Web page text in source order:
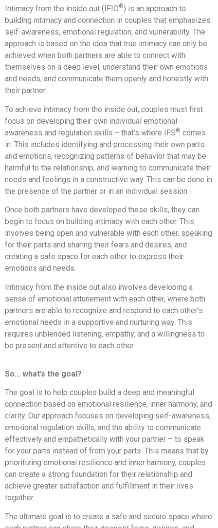
Intimacy from the inside out (IFIO®) is an approach to
building intimacy and connection in couples that emphasizes
self-awareness, emotional regulation, and vulnerability. The
approach is based on the idea that true intimacy can only be
achieved when both partners are able to connect with
themselves on a deep level, understand their own emotions
and needs, and communicate them openly and honestly with
their partner.
To achieve intimacy from the inside out, couples must first
focus on developing their own individual emotional
awareness and regulation skills – that’s where IFS® comes
in. This includes identifying and processing their own parts
and emotions, recognizing patterns of behavior that may be
harmful to the relationship, and learning to communicate their
needs and feelings in a constructive way. This can be done in
the presence of the partner or in an individual session.
Once both partners have developed these skills, they can
begin to focus on building intimacy with each other. This
involves being open and vulnerable with each other, speaking
for their parts and sharing their fears and desires, and
creating a safe space for each other to express their
emotions and needs.
Intimacy from the inside out also involves developing a
sense of emotional attunement with each other, where both
partners are able to recognize and respond to each other’s
emotional needs in a supportive and nurturing way. This
requires unblended listening, empathy, and a willingness to
be present and attentive to each other.
So… what’s the goal?
The goal is to help couples build a deep and meaningful
connection based on emotional resilience, inner harmony, and
clarity. Our approach focuses on developing self-awareness,
emotional regulation skills, and the ability to communicate
effectively and empathetically with your partner – to speak
for your parts instead of from your parts. This means that by
prioritizing emotional resilience and inner harmony, couples
can create a strong foundation for their relationship and
achieve greater satisfaction and fulfillment in their lives
together.
The ultimate goal is to create a safe and secure space where